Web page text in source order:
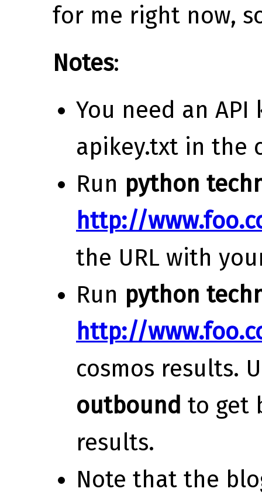
for me right now,
Notes:
You need an API
apikey.txt in the
Run python
http://
the URL with
Run python
http://
cosmos results.
outbound to get
results.
Note that the